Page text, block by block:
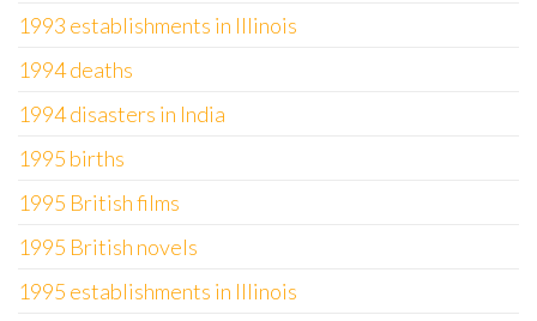
1993 establishments in Illinois
1994 deaths
1994 disasters in India
1995 births
1995 British films
1995 British novels
1995 establishments in Illinois